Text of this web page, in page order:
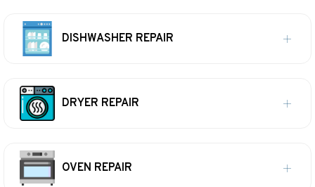
DISHWASHER REPAIR
DRYER REPAIR
OVEN REPAIR